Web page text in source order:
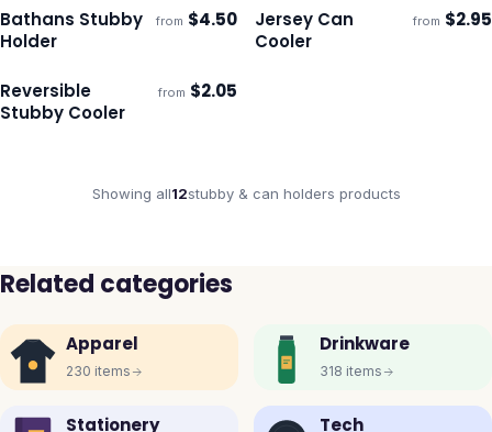
Ships 3–4 days
Bathans Stubby
Holder
from $4.50 Ships 3–4 days
Jersey Can
Cooler
from $2.95
Ships 3–4 days
Reversible
Stubby Cooler
from $2.05
Showing all12stubby & can holders products
Related categories
Apparel
230 items
Drinkware
318 items
Stationery Tech